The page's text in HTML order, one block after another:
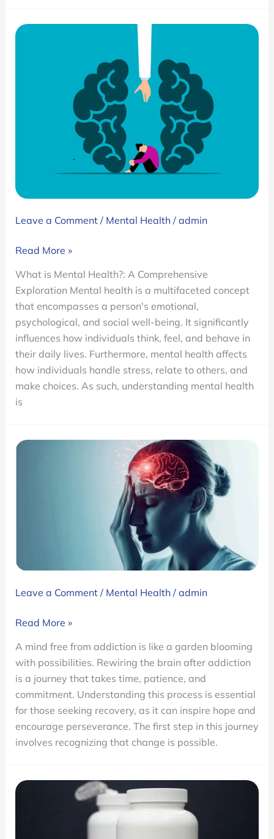
Leave a Comment / Mental Health/ admin
What
Mental
Health?
A
Resource
for
the
new
Paradigm
Read More »
What is Mental Health?: A Comprehensive
Exploration Mental health is a multifaceted concept
that encompasses a person's emotional,
psychological, and social well-being. It significantly
influences how individuals think, feel, and behave in
their daily lives. Furthermore, mental health affects
how individuals handle stress, relate to others, and
make choices. As such, understanding mental health
is
Leave a Comment / Mental Health/ admin
How
to
Does
it
Take
to
Rewire
the
from
Read More »
A mind free from addiction is like a garden blooming
with possibilities. Rewiring the brain after addiction
is a journey that takes time, patience, and
commitment. Understanding this process is essential
for those seeking recovery, as it can inspire hope and
encourage perseverance. The first step in this journey
involves recognizing that change is possible.